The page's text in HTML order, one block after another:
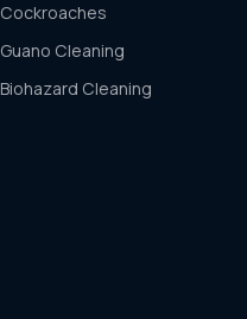
Cockroaches
Guano Cleaning
Biohazard Cleaning